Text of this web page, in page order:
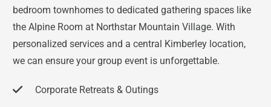
bedroom townhomes to dedicated gathering spaces like
the Alpine Room at Northstar Mountain Village. With
personalized services and a central Kimberley location,
we can ensure your group event is unforgettable.
Corporate Retreats & Outings